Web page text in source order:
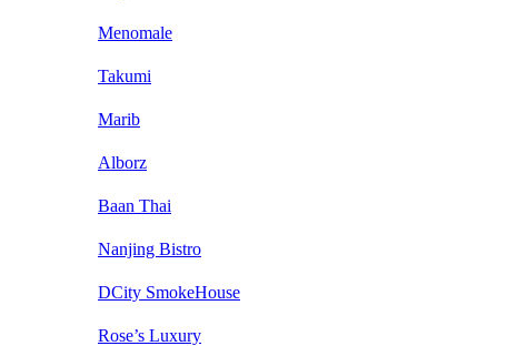
Menomale
Takumi
Marib
Alborz
Baan Thai
Nanjing Bistro
DCity SmokeHouse
Rose’s Luxury